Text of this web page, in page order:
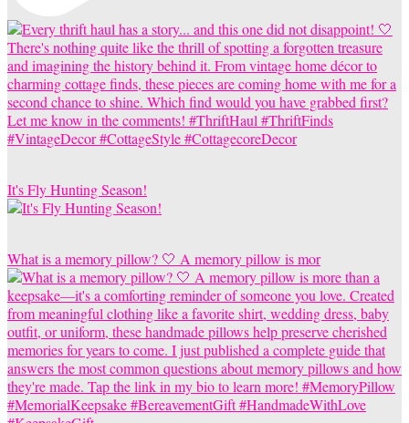
It's Fly Hunting Season!
What is a memory pillow? 🤍 A memory pillow is mor